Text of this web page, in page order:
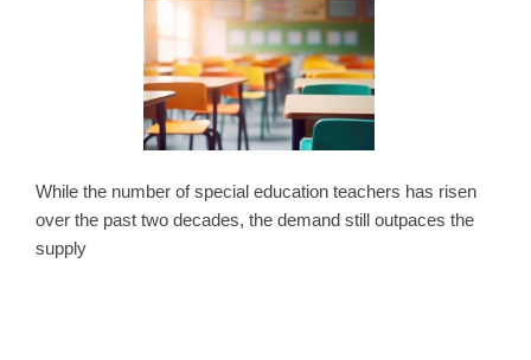
While the number of special education teachers has risen
over the past two decades, the demand still outpaces the
supply